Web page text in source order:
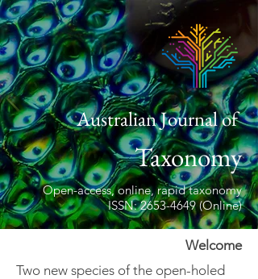
Australian Journal of
Taxonomy
Open-access, online, rapid taxonomy
ISSN: 2653-4649 (Online)
Welcome
Two new species of the open-holed